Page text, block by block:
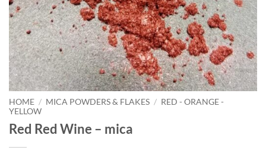
HOME / MICA POWDERS & FLAKES / RED - ORANGE -
YELLOW
Red Red Wine – mica